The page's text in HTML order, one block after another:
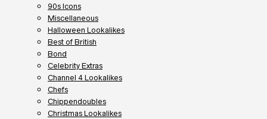
90s Icons
Miscellaneous
Halloween Lookalikes
Best of British
Bond
Celebrity Extras
Channel 4 Lookalikes
Chefs
Chippendoubles
Christmas Lookalikes